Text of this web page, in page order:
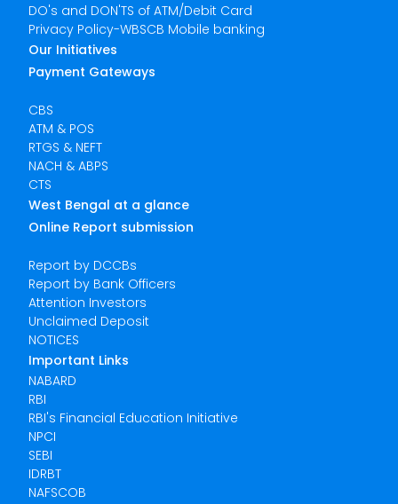
DO's and DON'TS of ATM/Debit Card
Privacy Policy-WBSCB Mobile banking
Our Initiatives
Payment Gateways
CBS
ATM & POS
RTGS & NEFT
NACH & ABPS
CTS
West Bengal at a glance
Online Report submission
Report by DCCBs
Report by Bank Officers
Attention Investors
Unclaimed Deposit
NOTICES
Important Links
NABARD
RBI
RBI's Financial Education Initiative
NPCI
SEBI
IDRBT
NAFSCOB